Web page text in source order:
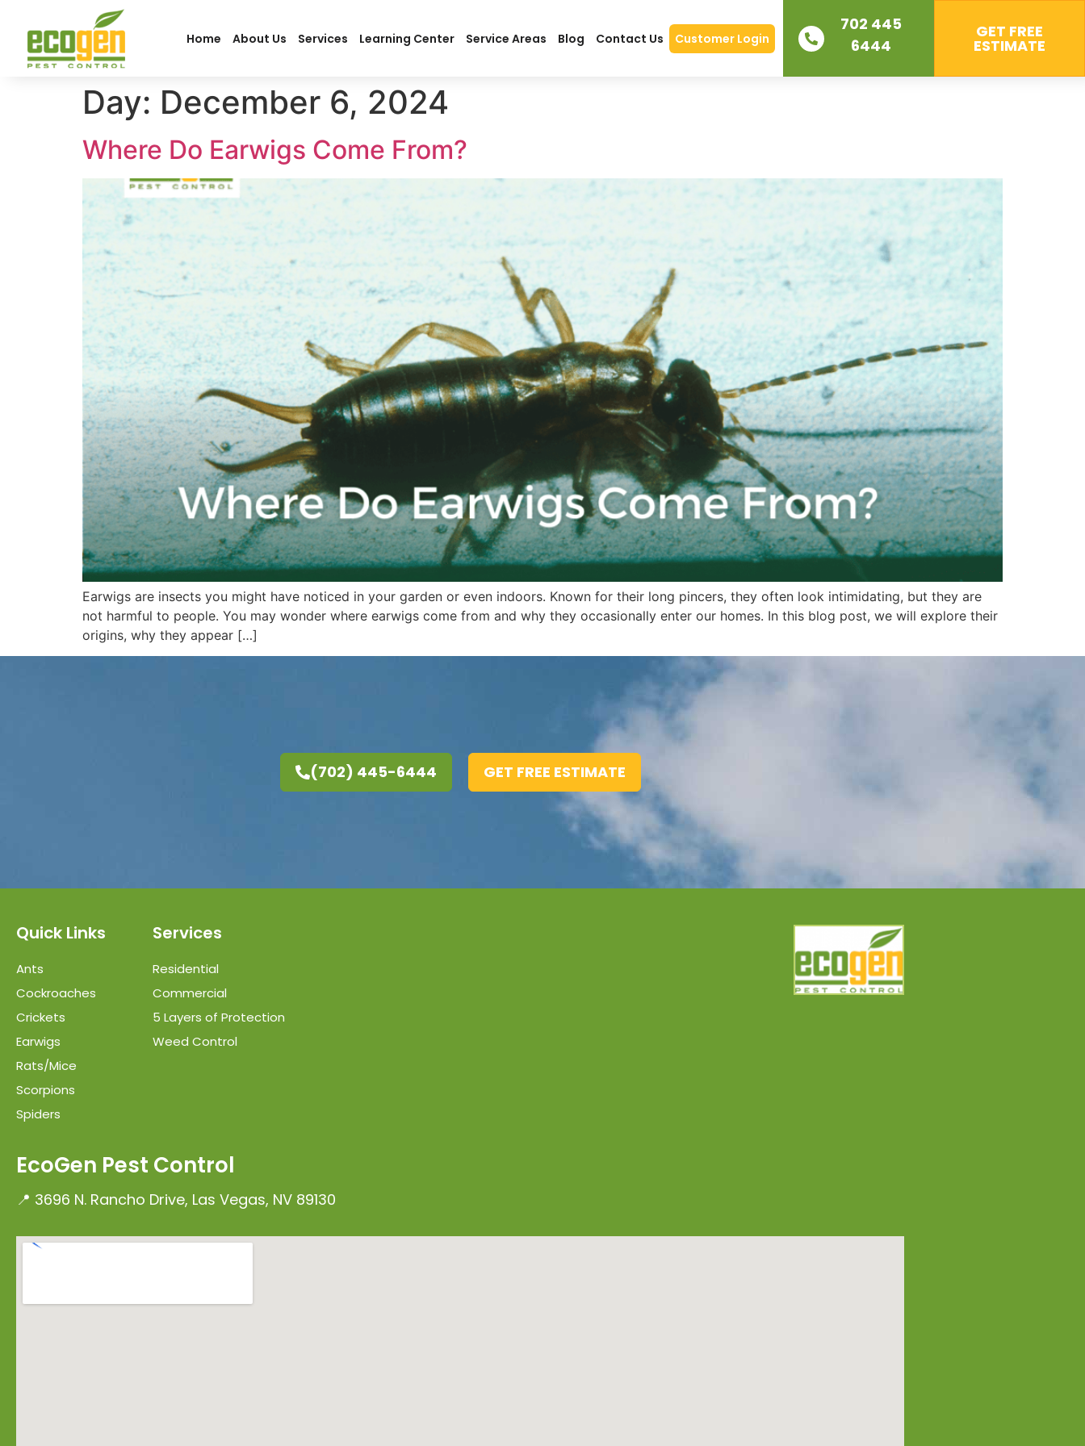
Home About Us Services Learning Center Service Areas Blog Contact Us Customer Login
702 445
6444
GET FREE
ESTIMATE
Day: December 6, 2024
Where Do Earwigs Come From?
Earwigs are insects you might have noticed in your garden or even indoors. Known for their long pincers, they often look intimidating, but they are
not harmful to people. You may wonder where earwigs come from and why they occasionally enter our homes. In this blog post, we will explore their
origins, why they appear […]
(702) 445-6444 GET FREE ESTIMATE
Quick Links
Ants
Cockroaches
Crickets
Earwigs
Rats/Mice
Scorpions
Spiders
Services
Residential
Commercial
5 Layers of Protection
Weed Control
EcoGen Pest Control
📍 3696 N. Rancho Drive, Las Vegas, NV 89130